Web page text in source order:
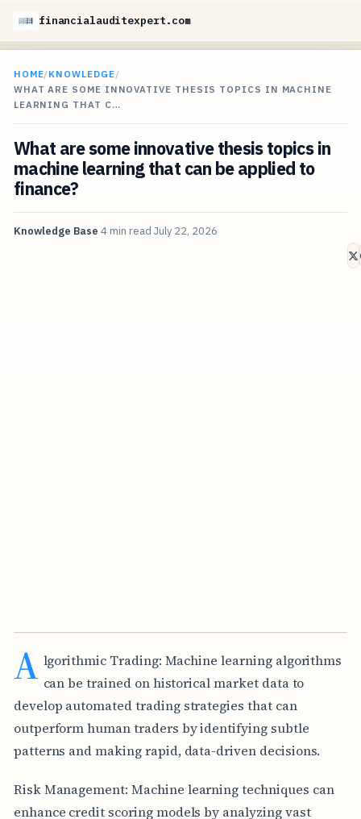
financialauditexpert.com
HOME/KNOWLEDGE/
WHAT ARE SOME INNOVATIVE THESIS TOPICS IN MACHINE
LEARNING THAT C…
What are some innovative thesis topics in
machine learning that can be applied to
finance?
Knowledge Base 4 min read July 22, 2026
A lgorithmic Trading: Machine learning algorithms
can be trained on historical market data to
develop automated trading strategies that can
outperform human traders by identifying subtle
patterns and making rapid, data-driven decisions.
Risk Management: Machine learning techniques can
enhance credit scoring models by analyzing vast